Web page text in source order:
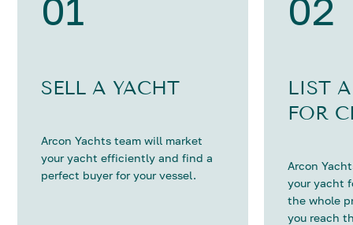
01
SELL A YACHT
Arcon Yachts team will market
your yacht efficiently and find a
perfect buyer for your vessel.
02
LIST
FOR
Arcon
your yacht
the whole
you reach